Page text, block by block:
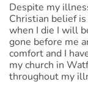
Despite my
Christian belief
when I die I will
gone before me
comfort and I
my church in
throughout my